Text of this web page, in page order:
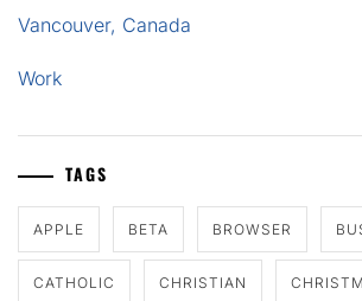
Vancouver, Canada
Work
TAGS
APPLE BETA BROWSER
CATHOLIC CHRISTIAN